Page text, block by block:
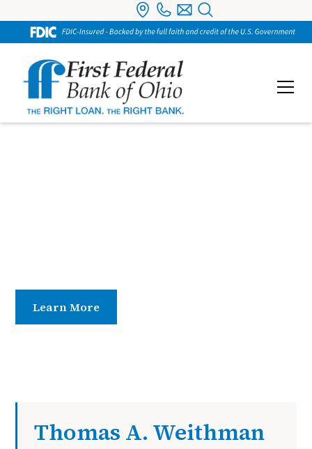
Learn More
Thomas A. Weithman